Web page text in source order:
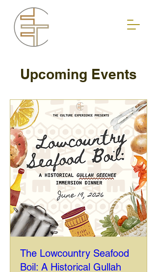
Upcoming Events
The Lowcountry Seafood
Boil: A Historical Gullah